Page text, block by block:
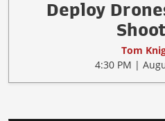
Deploy
Tom
4:30 PM |